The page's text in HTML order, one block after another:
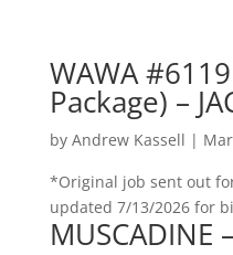
WAWA
Package) –
by Andrew Kassell |
*Original job sent out
updated 7/13/2026 for
MUSCADINE